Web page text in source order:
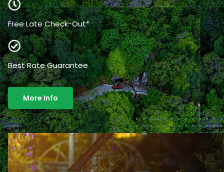
Free Late Check-Out*
Best Rate Guarantee
More Info